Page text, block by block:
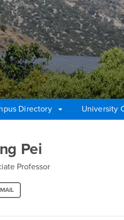
Directory University
Pei
Professor